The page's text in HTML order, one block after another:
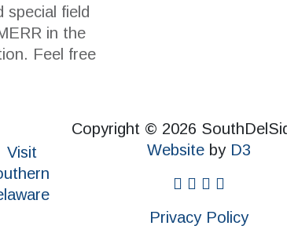
special field
in the
Feel free
Copyright © 2026
Website by D3
facebook
instagram
twitter
Privacy Policy